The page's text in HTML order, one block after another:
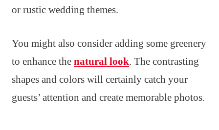
or rustic wedding themes.
You might also consider adding some greenery
to enhance the natural look. The contrasting
shapes and colors will certainly catch your
guests’ attention and create memorable photos.